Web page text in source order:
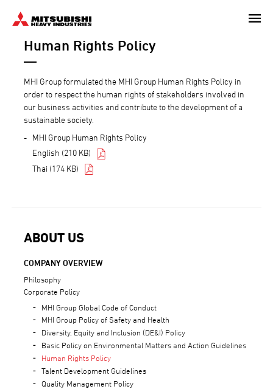
Human Rights Policy
MHI Group formulated the MHI Group Human Rights Policy in
order to respect the human rights of stakeholders involved in
our business activities and contribute to the development of a
sustainable society.
MHI Group Human Rights Policy
English (210 KB)
Thai (174 KB)
ABOUT US
COMPANY OVERVIEW
Philosophy
Corporate Policy
MHI Group Global Code of Conduct
MHI Group Policy of Safety and Health
Diversity, Equity and Inclusion (DE&I) Policy
Basic Policy on Environmental Matters and Action Guidelines
Human Rights Policy
Talent Development Guidelines
Quality Management Policy